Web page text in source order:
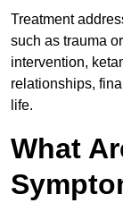
Treatment
such as trauma
intervention,
relationships,
life.
What